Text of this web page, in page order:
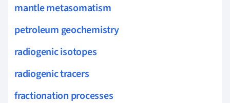
mantle metasomatism
petroleum geochemistry
radiogenic isotopes
radiogenic tracers
fractionation processes